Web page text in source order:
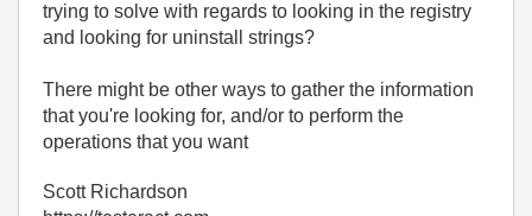
trying to solve with regards to looking in the registry
and looking for uninstall strings?
There might be other ways to gather the information
that you're looking for, and/or to perform the
operations that you want
Scott Richardson